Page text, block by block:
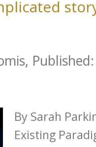
By Sarah
Existing